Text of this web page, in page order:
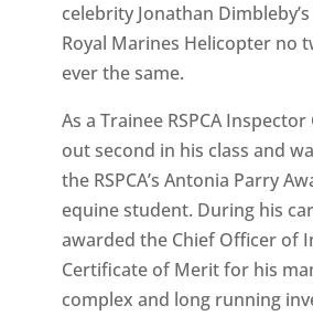
celebrity Jonathan
Royal Marines Helicopter no
ever the same.
As a Trainee RSPCA
out second in his class and
the RSPCA’s Antonia Parry
equine student. During his
awarded the Chief Officer of
Certificate of Merit for his
complex and long running